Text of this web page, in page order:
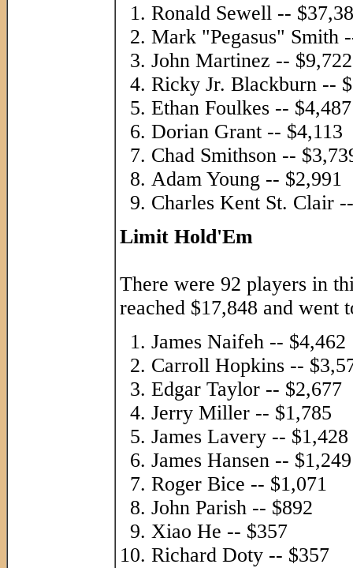
Ronald Sewell --
Mark "Pegasus" Smith
John Martinez -- $9,722
Ricky Jr. Blackburn --
Ethan Foulkes -- $4,487
Dorian Grant -- $4,113
Chad Smithson --
Adam Young -- $2,991
Charles Kent St. Clair
Limit Hold'Em
There were 92 players in
reached $17,848 and went
James Naifeh -- $4,462
Carroll Hopkins --
Edgar Taylor -- $2,677
Jerry Miller -- $1,785
James Lavery -- $1,428
James Hansen -- $1,249
Roger Bice -- $1,071
John Parish -- $892
Xiao He -- $357
Richard Doty -- $357